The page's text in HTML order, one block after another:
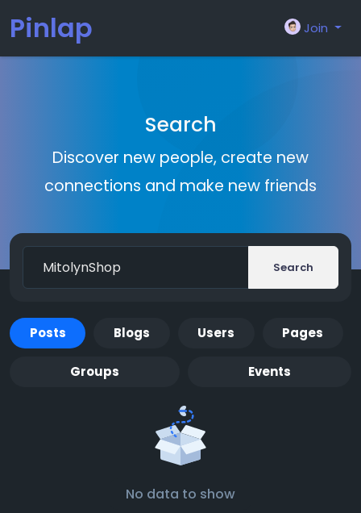
Pinlap Join
Search
Discover new people, create new
connections and make new friends
Search
Posts Blogs Users Pages
Groups Events
No data to show